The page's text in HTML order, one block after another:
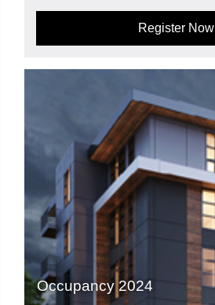
Register Now
Occupancy 2024